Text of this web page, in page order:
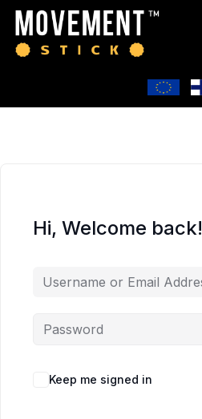
Hi, Welcome back!
Keep me signed in